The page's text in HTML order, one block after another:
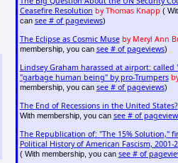
Ceasefire Resolution by Thomas Knapp (
can see # of pageviews)
The Eclipse as Cosmic Muse by Meryl Ann
membership, you can see # of pageviews)
Lindsey Graham harassed at airport: called
"garbage human being" by pro-Trumpers
membership, you can see # of pageviews)
The End of Recessions in the United States?
With membership, you can see # of
The Republication of: "The 15% Solution,"
Political History of American Fascism, 2001-
( With membership, you can see # of